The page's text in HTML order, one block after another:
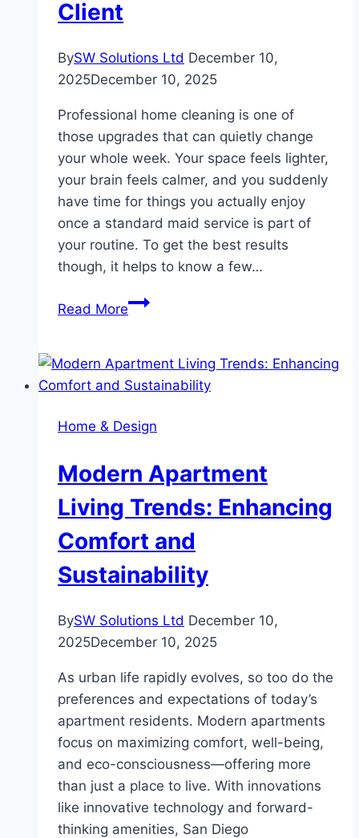
Client
BySW Solutions Ltd December 10,
2025December 10, 2025
Professional home cleaning is one of
those upgrades that can quietly change
your whole week. Your space feels lighter,
your brain feels calmer, and you suddenly
have time for things you actually enjoy
once a standard maid service is part of
your routine. To get the best results
though, it helps to know a few…
Read MoreWorking
Cleaners:
How
Be
Dream
Client
Home & Design
Modern Apartment
Living Trends: Enhancing
Comfort and
Sustainability
BySW Solutions Ltd December 10,
2025December 10, 2025
As urban life rapidly evolves, so too do the
preferences and expectations of today’s
apartment residents. Modern apartments
focus on maximizing comfort, well-being,
and eco-consciousness—offering more
than just a place to live. With innovations
like innovative technology and forward-
thinking amenities, San Diego